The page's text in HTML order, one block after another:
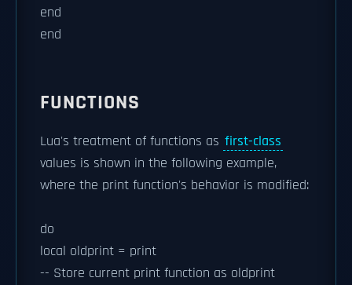
end
end
FUNCTIONS
Lua's treatment of functions as first-class
values is shown in the following example,
where the print function's behavior is modified:
do
local oldprint = print
-- Store current print function as oldprint